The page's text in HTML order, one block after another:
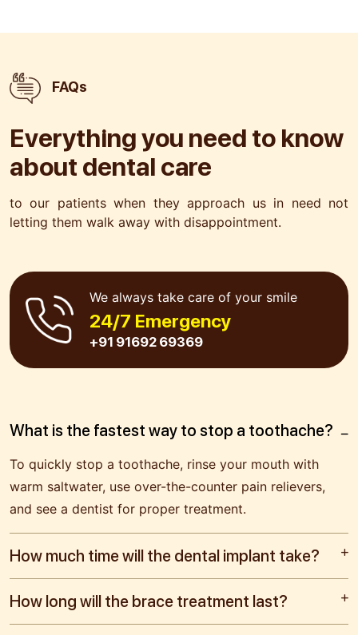
FAQs
Everything you need to know
about dental care
to our patients when they approach us in need not
letting them walk away with disappointment.
We always take care of your smile
24/7 Emergency
+91 91692 69369
What is the fastest way to stop a toothache?
To quickly stop a toothache, rinse your mouth with
warm saltwater, use over-the-counter pain relievers,
and see a dentist for proper treatment.
How much time will the dental implant take?
How long will the brace treatment last?